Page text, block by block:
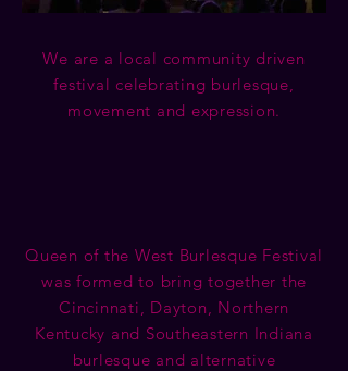
We are a local community driven
festival celebrating burlesque,
movement and expression.
Queen of the West Burlesque Festival
was formed to bring together the
Cincinnati, Dayton, Northern
Kentucky and Southeastern Indiana
burlesque and alternative